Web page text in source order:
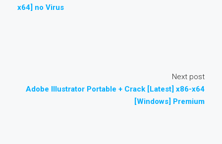
x64] no Virus
Next post
Adobe Illustrator Portable + Crack [Latest] x86-x64
[Windows] Premium